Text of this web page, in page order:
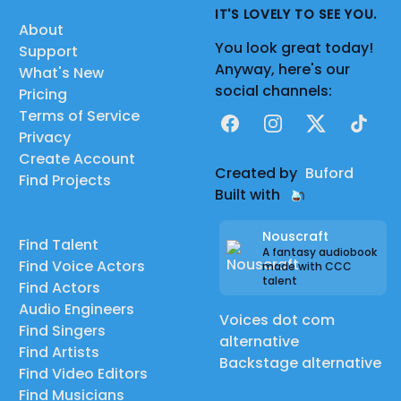
About
Support
What's New
Pricing
Terms of Service
Privacy
Create Account
Find Projects
Find Talent
Find Voice Actors
Find Actors
Audio Engineers
Find Singers
Find Artists
Find Video Editors
Find Musicians
IT'S LOVELY TO SEE YOU.
You look great today!
Anyway, here's our
social channels:
FacebookInstagram
X TikTok
Created by Buford
Built with
Nouscraft
A fantasy audiobook
made with CCC
talent
Voices dot com
alternative
Backstage alternative